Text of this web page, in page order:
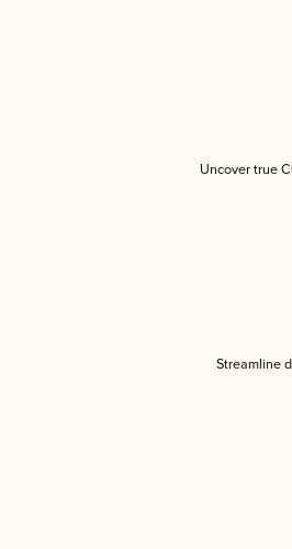
Uncover true
Streamline